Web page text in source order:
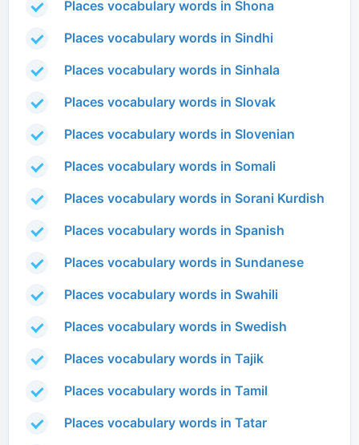
Places vocabulary words in Shona
Places vocabulary words in Sindhi
Places vocabulary words in Sinhala
Places vocabulary words in Slovak
Places vocabulary words in Slovenian
Places vocabulary words in Somali
Places vocabulary words in Sorani Kurdish
Places vocabulary words in Spanish
Places vocabulary words in Sundanese
Places vocabulary words in Swahili
Places vocabulary words in Swedish
Places vocabulary words in Tajik
Places vocabulary words in Tamil
Places vocabulary words in Tatar